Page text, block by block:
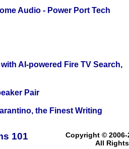
Audio - Power Port Tech
AI-powered Fire TV Search,
Pair
the Finest Writing
101
Copyright © 2006-
All